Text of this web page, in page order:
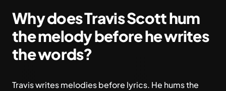
Why does Travis Scott hum
the melody before he writes
the words?
Travis writes melodies before lyrics. He hums the